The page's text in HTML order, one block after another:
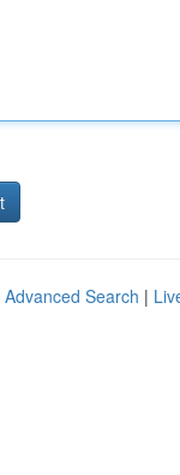
Advanced Search |